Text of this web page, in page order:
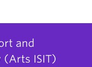
and
(Arts ISIT)